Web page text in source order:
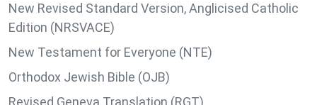
New Revised Standard Version, Anglicised Catholic
Edition (NRSVACE)
New Testament for Everyone (NTE)
Orthodox Jewish Bible (OJB)